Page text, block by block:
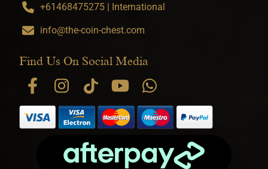
+61468475275 | International
info@the-coin-chest.com
Find Us On Social Media